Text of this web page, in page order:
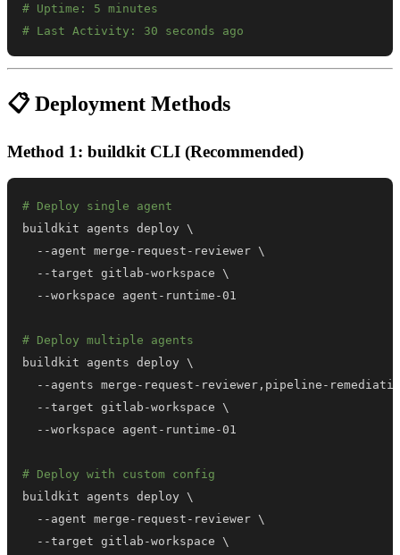
# Uptime: 5 minutes
# Last Activity: 30 seconds ago
📋 Deployment Methods
Method 1: buildkit CLI (Recommended)
# Deploy single agent
buildkit agents deploy \
  --agent merge-request-reviewer
\
  --target gitlab-workspace
\
# Deploy multiple agents
buildkit agents deploy \
--agents merge-request-reviewer,pipeline-
  --target gitlab-workspace
\
# Deploy with custom config
buildkit agents deploy \
  --agent merge-request-reviewer
\
  --target gitlab-workspace
\